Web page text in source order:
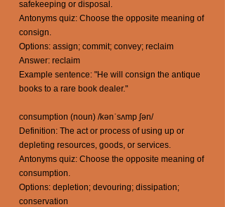
safekeeping or disposal.
Antonyms quiz: Choose the opposite meaning of
consign.
Options: assign; commit; convey; reclaim
Answer: reclaim
Example sentence: "He will consign the antique
books to a rare book dealer."
consumption (noun) /kənˈsʌmp ʃən/
Definition: The act or process of using up or
depleting resources, goods, or services.
Antonyms quiz: Choose the opposite meaning of
consumption.
Options: depletion; devouring; dissipation;
conservation